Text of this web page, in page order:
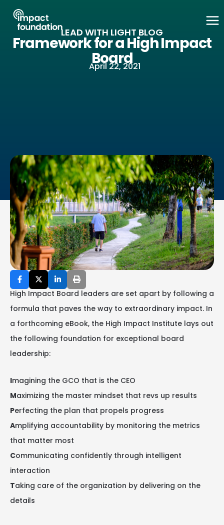
Skip
LEAD WITH LIGHT BLOG
Framework for a High Impact
Board
April 22, 2021
High Impact Board leaders are set apart by following a
formula that paves the way to extraordinary impact. In
a forthcoming eBook, the High Impact Institute lays out
the following foundation for exceptional board
leadership:
Imagining the GCO that is the CEO
Maximizing the master mindset that revs up results
Perfecting the plan that propels progress
Amplifying accountability by monitoring the metrics
that matter most
Communicating confidently through intelligent
interaction
Taking care of the organization by delivering on the
details